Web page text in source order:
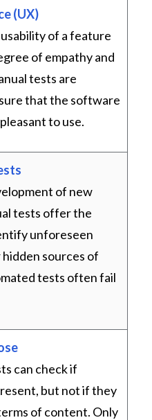
(UX)
of a feature
of empathy and
tests are
that the software
to use.
of new
tests offer the
unforeseen
sources of
tests often fail
can check if
but not if they
of content. Only